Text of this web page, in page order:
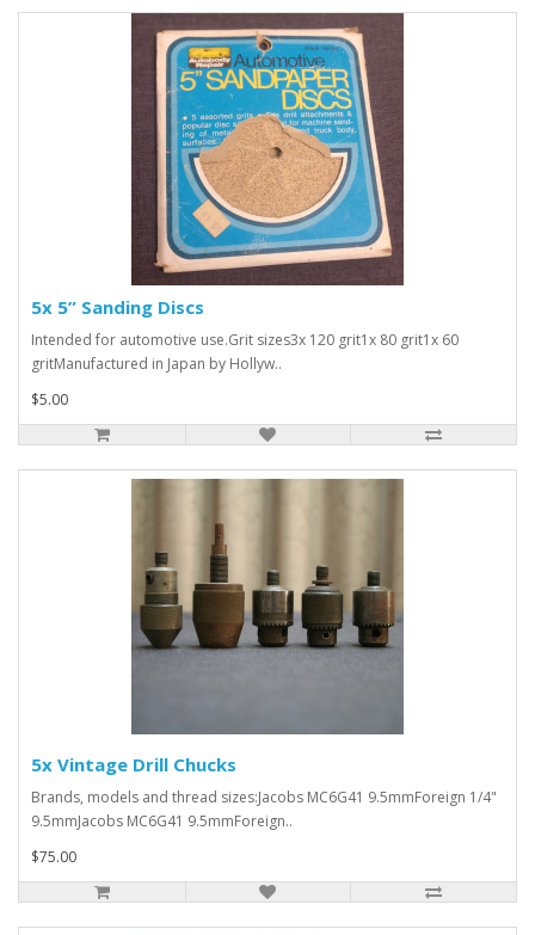
5x 5” Sanding Discs
Intended for automotive use.Grit sizes3x 120 grit1x 80 grit1x 60
gritManufactured in Japan by Hollyw..
$5.00
5x Vintage Drill Chucks
Brands, models and thread sizes:Jacobs MC6G41 9.5mmForeign 1/4"
9.5mmJacobs MC6G41 9.5mmForeign..
$75.00